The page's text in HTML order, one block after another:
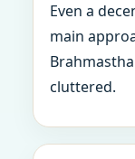
Even a
main
cluttered.